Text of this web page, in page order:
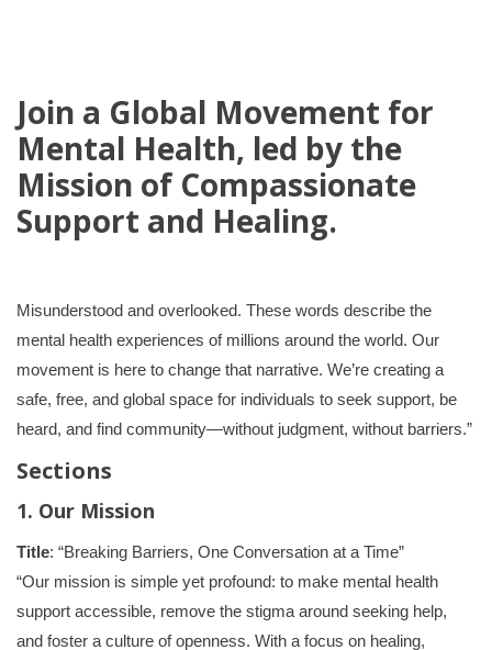
Join a Global Movement for
Mental Health, led by the
Mission of Compassionate
Support and Healing.
Misunderstood and overlooked. These words describe the
mental health experiences of millions around the world. Our
movement is here to change that narrative. We’re creating a
safe, free, and global space for individuals to seek support, be
heard, and find community—without judgment, without barriers.”
Sections
1. Our Mission
Title: “Breaking Barriers, One Conversation at a Time”
“Our mission is simple yet profound: to make mental health
support accessible, remove the stigma around seeking help,
and foster a culture of openness. With a focus on healing,